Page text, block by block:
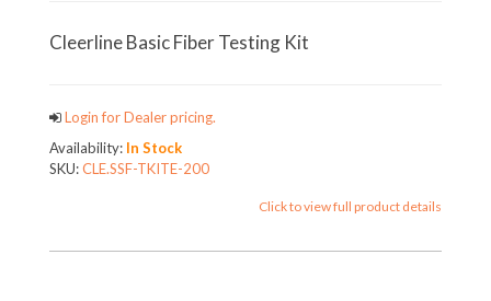
Cleerline Basic Fiber Testing Kit
Login for Dealer pricing.
Availability: In Stock
SKU:CLE.SSF-TKITE-200
Click to view full product details